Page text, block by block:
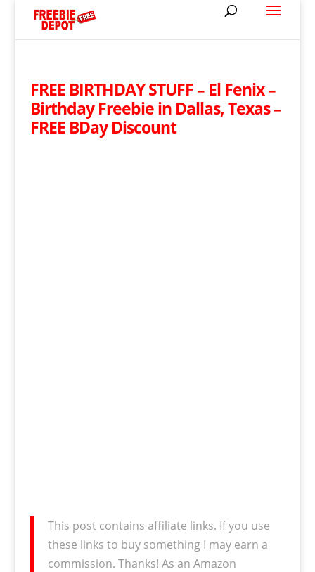
FREE BIRTHDAY STUFF – El Fenix –
Birthday Freebie in Dallas, Texas –
FREE BDay Discount
This post contains affiliate links. If you use
these links to buy something I may earn a
commission. Thanks! As an Amazon